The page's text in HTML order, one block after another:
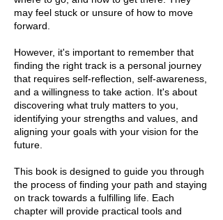
may feel stuck or unsure of how to move
forward.
However, it's important to remember that
finding the right track is a personal journey
that requires self-reflection, self-awareness,
and a willingness to take action. It's about
discovering what truly matters to you,
identifying your strengths and values, and
aligning your goals with your vision for the
future.
This book is designed to guide you through
the process of finding your path and staying
on track towards a fulfilling life. Each
chapter will provide practical tools and